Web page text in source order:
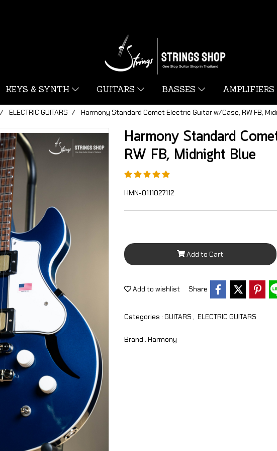
KEYS & SYNTH GUITARS BASSES AMPLIFIERS
ELECTRIC GUITARS Harmony Standard Comet Electric Guitar w/Case, RW FB,
Harmony Standard
RW FB, Midnight Blue
HMN-0111027112
Add to Cart
Add to wishlist Share
Categories : GUITARS ELECTRIC GUITARS
Brand : Harmony